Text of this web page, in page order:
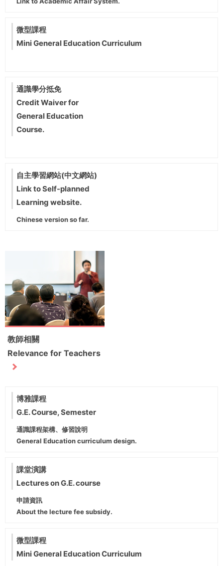
微型課程
Mini General Education Curriculum
通識學分抵免
Credit Waiver for
General Education
Course.
自主學習網站(中文網站)
Link to Self-planned
Learning website.
Chinese version so far.
教師相關
Relevance for Teachers
博雅課程
G.E. Course, Semester
通識課程架構、修習說明
General Education curriculum design.
課堂演講
Lectures on G.E. course
申請資訊
About the lecture fee subsidy.
微型課程
Mini General Education Curriculum